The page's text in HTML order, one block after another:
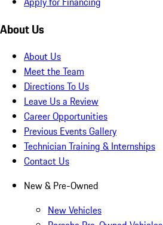
About Us
About Us
Meet the Team
Directions To Us
Leave Us a Review
Career Opportunities
Previous Events Gallery
Technician Training & Internships
Contact Us
New & Pre-Owned
New Vehicles